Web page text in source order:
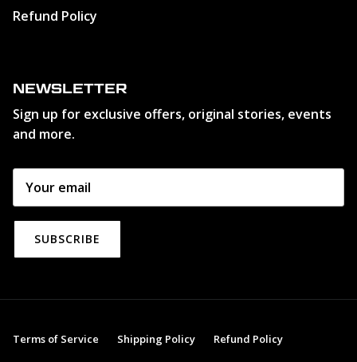
Refund Policy
NEWSLETTER
Sign up for exclusive offers, original stories, events
and more.
SUBSCRIBE
Terms of Service Shipping Policy Refund Policy